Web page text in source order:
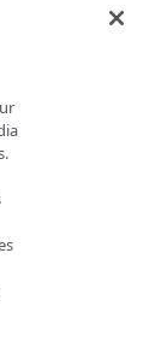
Internet
to use the
to deliver non-
origin server. A
of site analysis
a test object. If its
returns an